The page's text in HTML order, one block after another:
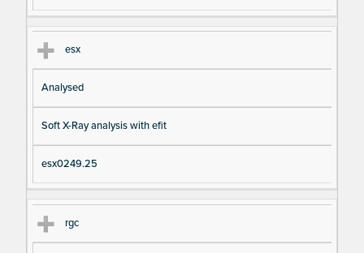
esx
Analysed
Soft X-Ray analysis with efit
esx0249.25
rgc